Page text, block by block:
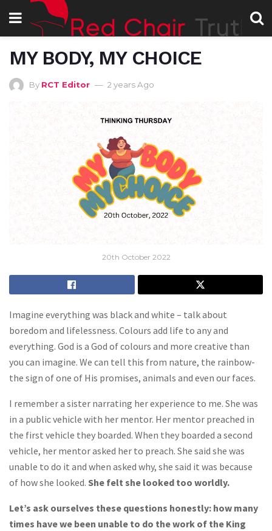
MY BODY, MY CHOICE
By RCT Editor 2 years Ago
20th October 2022
Imagine everything was black and white – talk about
boredom and lifelessness. Colours add life to any and
everything. God is a God of colours and more creative than
you can imagine. We can tell this from nature, the rainbow-
the sign of one of His promises, animals and even our faces.
I remember a sister narrating her experience to me. She was
in a public vehicle with her mentor. Her mentor preached in
the first vehicle they boarded. When they boarded a second
vehicle, her mentor asked her to preach. She said she was
unable to do it and when asked why, she said it was because
of how she looked. She felt she looked too worldly.
Let’s ask ourselves these questions honestly: how many
times have we been unable to do the work of the King